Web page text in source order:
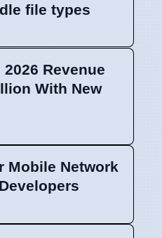
file types
Revenue
With New
Mobile Network